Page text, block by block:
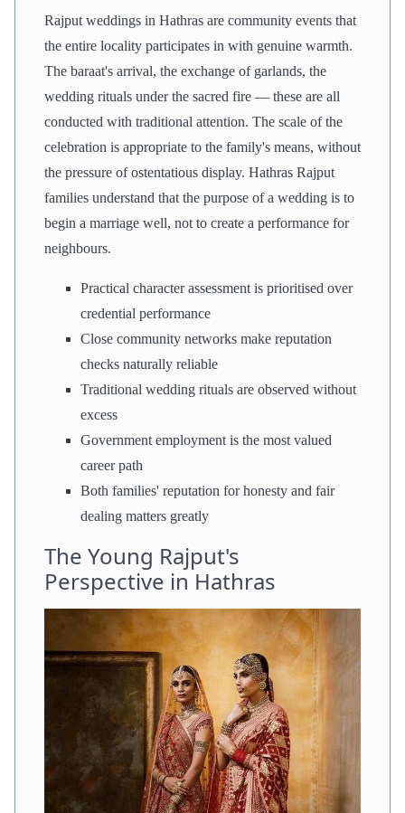
Rajput weddings in Hathras are community events that
the entire locality participates in with genuine warmth.
The baraat's arrival, the exchange of garlands, the
wedding rituals under the sacred fire — these are all
conducted with traditional attention. The scale of the
celebration is appropriate to the family's means, without
the pressure of ostentatious display. Hathras Rajput
families understand that the purpose of a wedding is to
begin a marriage well, not to create a performance for
neighbours.
Practical character assessment is prioritised over
credential performance
Close community networks make reputation
checks naturally reliable
Traditional wedding rituals are observed without
excess
Government employment is the most valued
career path
Both families' reputation for honesty and fair
dealing matters greatly
The Young Rajput's
Perspective in Hathras